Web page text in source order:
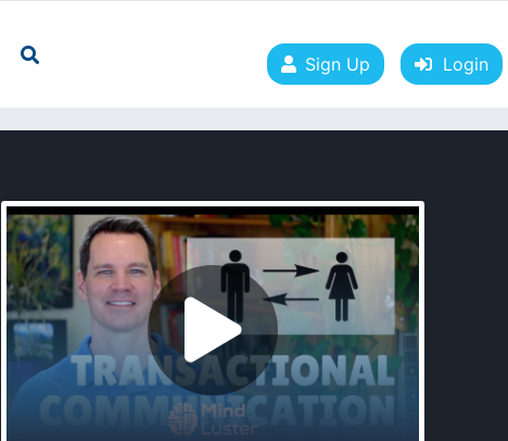
Sign Up Login